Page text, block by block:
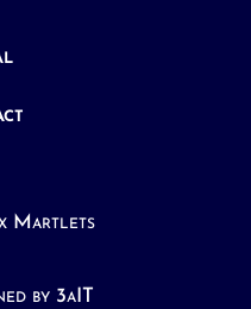
Martlets
by 3aIT